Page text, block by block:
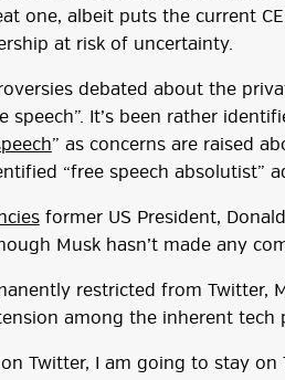
one, albeit puts the current
at risk of uncertainty.
debated about the
speech”. It’s been rather
” as concerns are raised
“free speech absolutist”
former US President,
Musk hasn’t made any
restricted from Twitter,
among the inherent tech
Twitter, I am going to stay on